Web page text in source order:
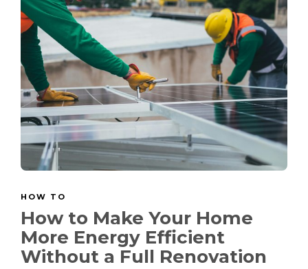
HOW TO
How to Make Your Home
More Energy Efficient
Without a Full Renovation